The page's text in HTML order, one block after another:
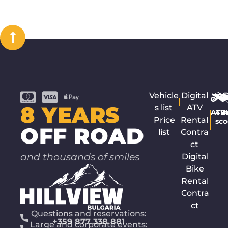
8 YEARS
OFF ROAD
and thousands of smiles
Questions and reservations:
+359 877 338 881
Large and corporate events:
Vehicle
s list
Price
list
Digital
ATV
Rental
Contra
ct
Digital
Bike
Rental
Contra
ct
ATV